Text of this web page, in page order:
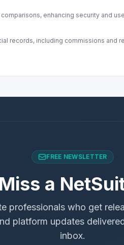
enhancing security and
records, including commissions and
FREE NEWSLETTER
a
professionals who get
platform updates
inbox.